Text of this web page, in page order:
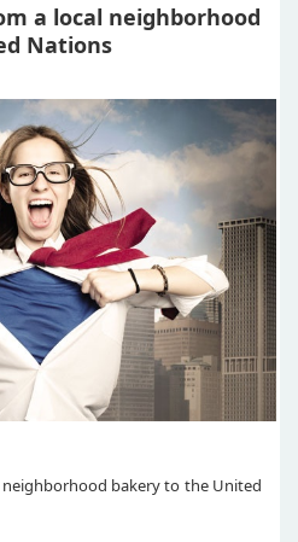
a local neighborhood
Nations
bakery to the United